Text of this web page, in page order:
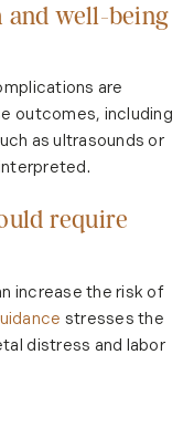
and well-being
are
outcomes, including
as ultrasounds or
require
increase the risk of
stresses the
distress and labor